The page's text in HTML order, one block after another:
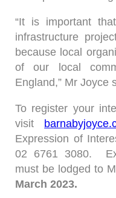
“It is important
infrastructure
because local
of our local
England,” Mr Joyce
To register your
visit
Expression of
02 6761 3080.
must be lodged to
March 2023.